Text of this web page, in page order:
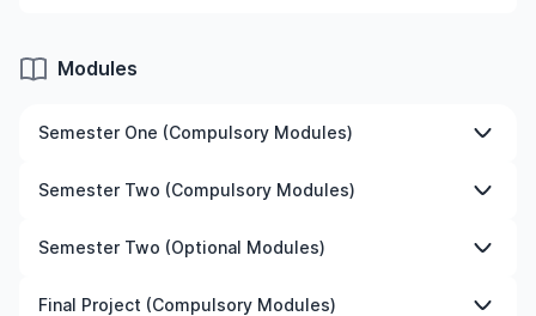
Modules
Semester One (Compulsory Modules)
The Politics and Practices of Social Research
Dissertation
Semester Two (Compulsory Modules)
Dissertation
Semester Two (Optional Modules)
An Introduction to Data Visualization Using R
Final Project (Compulsory Modules)